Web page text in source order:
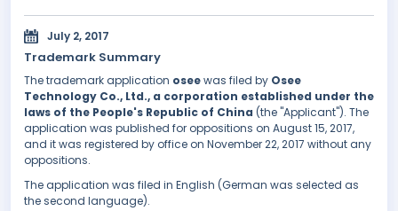
July 2, 2017
Trademark Summary
The trademark application oseewas filed by Osee
Technology Co., Ltd., a corporation established under the
laws of the People's Republic of China (the "Applicant"). The
application was published for oppositions on August 15, 2017,
and it was registered by office on November 22, 2017 without any
oppositions.
The application was filed in English (German was selected as
the second language).